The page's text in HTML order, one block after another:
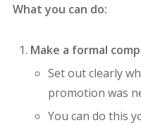
What you can do:
Make a formal
Set out clearly
promotion was
You can do this